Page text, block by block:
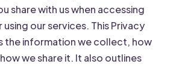
share with us when accessing
our services. This Privacy
the information we collect, how
we share it. It also outlines